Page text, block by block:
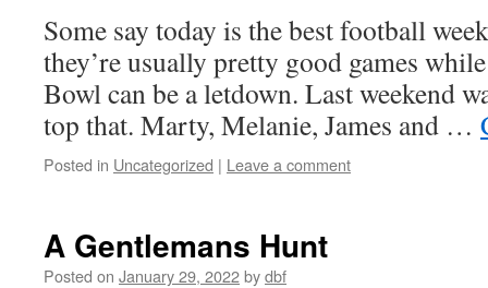
Some say today is the best football
they’re usually pretty good games
Bowl can be a letdown. Last weekend
top that. Marty, Melanie, James and …
Posted in Uncategorized | Leave a comment
A Gentlemans Hunt
Posted on January 29, 2022bydbf